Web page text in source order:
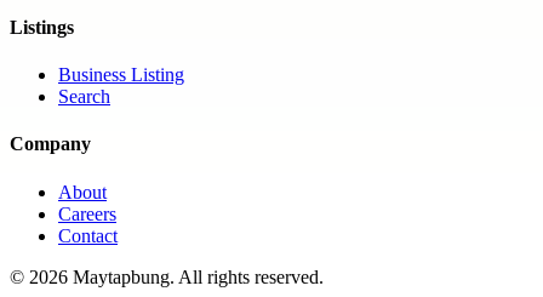
Listings
Business Listing
Search
Company
About
Careers
Contact
© 2026 Maytapbung. All rights reserved.